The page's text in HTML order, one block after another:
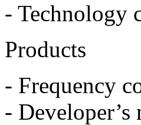
- Technology
Products
- Frequency
-